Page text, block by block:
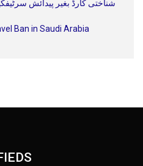
شناختی کارڈ بغیر پیدائش
Ban in Saudi Arabia